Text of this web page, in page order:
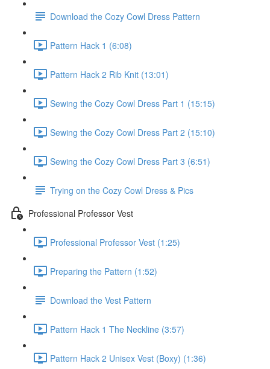
Download the Cozy Cowl Dress Pattern
Pattern Hack 1 (6:08)
Pattern Hack 2 Rib Knit (13:01)
Sewing the Cozy Cowl Dress Part 1 (15:15)
Sewing the Cozy Cowl Dress Part 2 (15:10)
Sewing the Cozy Cowl Dress Part 3 (6:51)
Trying on the Cozy Cowl Dress & Pics
Professional Professor Vest
Professional Professor Vest (1:25)
Preparing the Pattern (1:52)
Download the Vest Pattern
Pattern Hack 1 The Neckline (3:57)
Pattern Hack 2 Unisex Vest (Boxy) (1:36)